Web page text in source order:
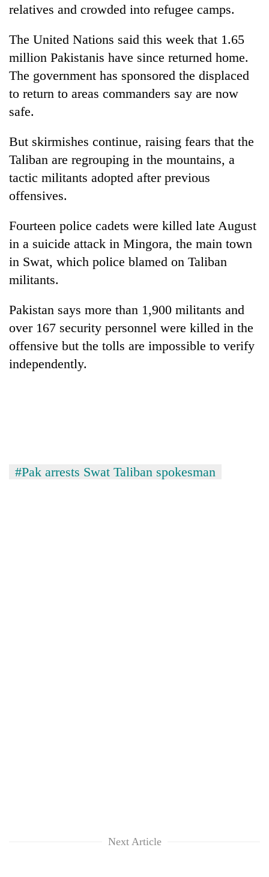
relatives and crowded into refugee camps.
The United Nations said this week that 1.65
million Pakistanis have since returned home.
The government has sponsored the displaced
to return to areas commanders say are now
safe.
But skirmishes continue, raising fears that the
Taliban are regrouping in the mountains, a
tactic militants adopted after previous
offensives.
Fourteen police cadets were killed late August
in a suicide attack in Mingora, the main town
in Swat, which police blamed on Taliban
militants.
Pakistan says more than 1,900 militants and
over 167 security personnel were killed in the
offensive but the tolls are impossible to verify
independently.
#Pak arrests Swat Taliban spokesman
Next Article